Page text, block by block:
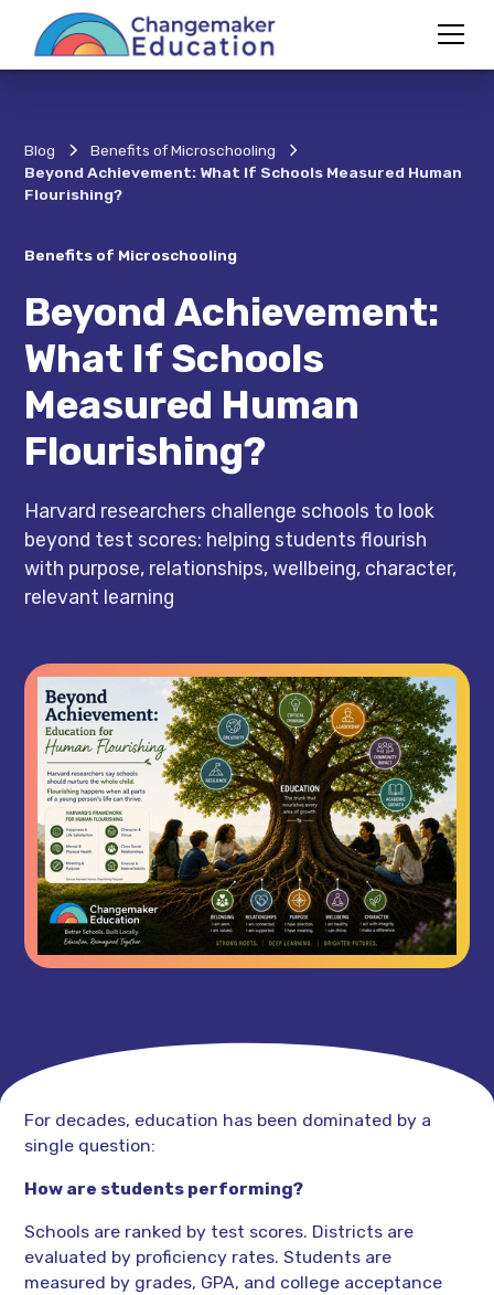
Blog
Benefits of Microschooling
Beyond Achievement: What If Schools Measured Human
Flourishing?
Benefits of Microschooling
Beyond Achievement:
What If Schools
Measured Human
Flourishing?
Harvard researchers challenge schools to look
beyond test scores: helping students flourish
with purpose, relationships, wellbeing, character,
relevant learning
For decades, education has been dominated by a
single question:
How are students performing?
Schools are ranked by test scores. Districts are
evaluated by proficiency rates. Students are
measured by grades, GPA, and college acceptance